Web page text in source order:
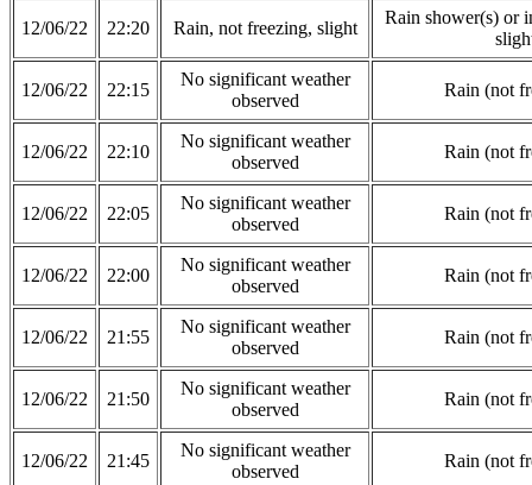
12/06/22 22:20 Rain, not freezing, slight
Rain shower(s) or
12/06/22 22:15
No significant weather
observed
Rain (not
12/06/22 22:10
No significant weather
observed
Rain (not
12/06/22 22:05
No significant weather
observed
Rain (not
12/06/22 22:00
No significant weather
observed
Rain (not
12/06/22 21:55
No significant weather
observed
Rain (not
12/06/22 21:50
No significant weather
observed
Rain (not
12/06/22 21:45
No significant weather
observed
Rain (not